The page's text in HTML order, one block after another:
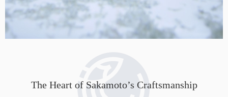
The Heart of Sakamoto’s Craftsmanship